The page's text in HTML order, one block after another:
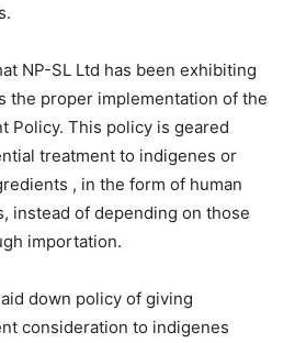
NP-SL Ltd has been exhibiting
the proper implementation of the
Policy. This policy is geared
treatment to indigenes or
, in the form of human
instead of depending on those
importation.
down policy of giving
consideration to indigenes